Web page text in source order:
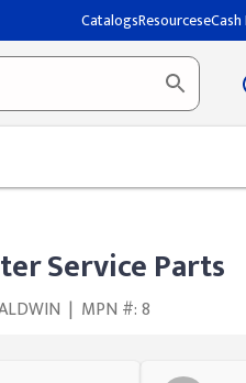
CatalogsResources
Service Parts
| MPN #: 8